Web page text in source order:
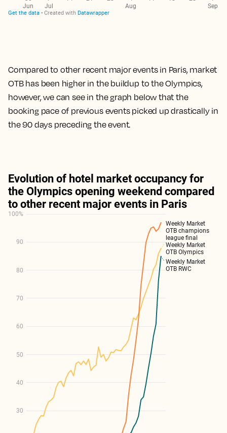
Compared to other recent major events in Paris, market
OTB has been higher in the buildup to the Olympics,
however, we can see in the graph below that the
booking pace of previous events picked up drastically in
the 90 days preceding the event.